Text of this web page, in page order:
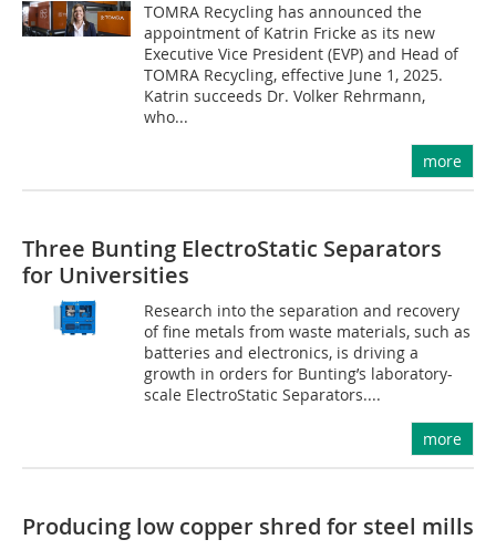
TOMRA Recycling has announced the
appointment of Katrin Fricke as its new
Executive Vice President (EVP) and Head of
TOMRA Recycling, effective June 1, 2025.
Katrin succeeds Dr. Volker Rehrmann,
who...
more
Three Bunting ElectroStatic Separators
for Universities
Research into the separation and recovery
of fine metals from waste materials, such as
batteries and electronics, is driving a
growth in orders for Bunting’s laboratory-
scale ElectroStatic Separators....
more
Producing low copper shred for steel mills